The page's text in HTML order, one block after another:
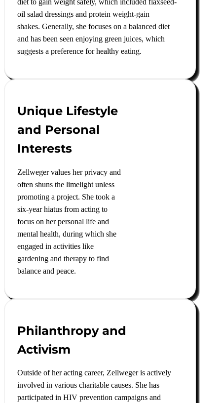
diet to gain weight safely, which included flaxseed-
oil salad dressings and protein weight-gain
shakes. Generally, she focuses on a balanced diet
and has been seen enjoying green juices, which
suggests a preference for healthy eating.
Unique Lifestyle
and Personal
Interests
Zellweger values her privacy and
often shuns the limelight unless
promoting a project. She took a
six-year hiatus from acting to
focus on her personal life and
mental health, during which she
engaged in activities like
gardening and therapy to find
balance and peace.
Philanthropy and
Activism
Outside of her acting career, Zellweger is actively
involved in various charitable causes. She has
participated in HIV prevention campaigns and